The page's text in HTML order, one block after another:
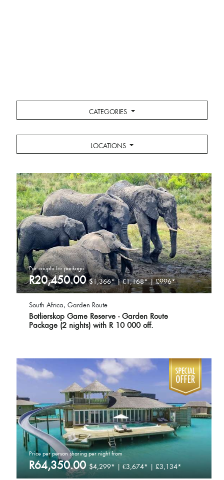
CATEGORIES
LOCATIONS
Per couple for package
R20,450.00$1,366* | €1,168* | £996*
South Africa, Garden Route
Botlierskop Game Reserve - Garden Route
Package (2 nights) with R 10 000 off.
Price per person sharing per night from
R64,350.00 $4,299* | €3,674* | £3,134*